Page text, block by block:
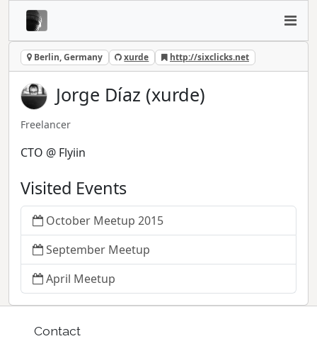
Berlin, Germany xurde http://sixclicks.net
Jorge Díaz (xurde)
Freelancer
CTO @ Flyiin
Visited Events
October Meetup 2015
September Meetup
April Meetup
Contact